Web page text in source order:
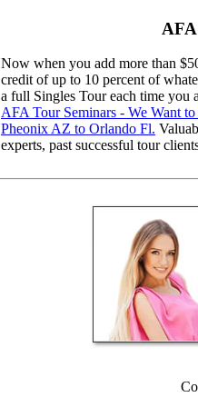
Now when you add more than
credit of up to 10 percent of
a full Singles Tour each time you
AFA Tour Seminars - We Want
Pheonix AZ to Orlando Fl.
experts, past successful tour